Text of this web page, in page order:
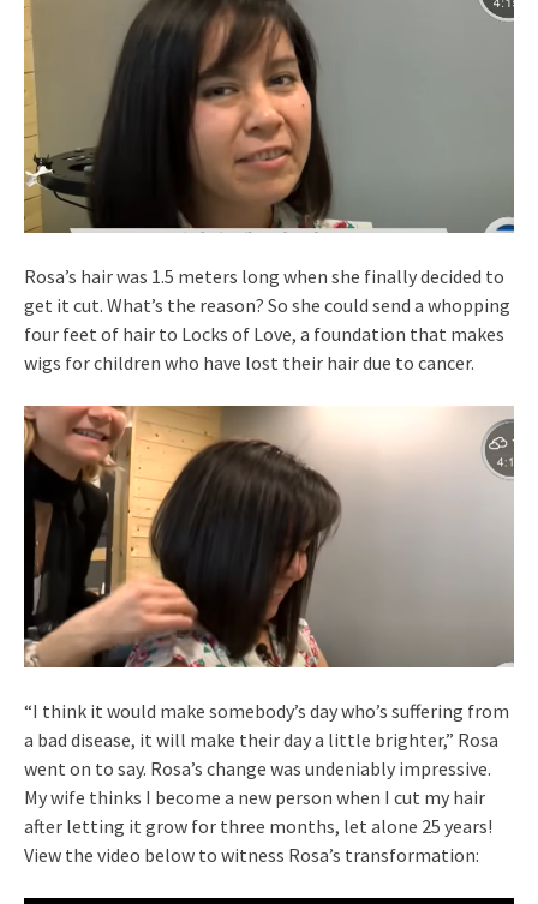
Rosa’s hair was 1.5 meters long when she finally decided to
get it cut. What’s the reason? So she could send a whopping
four feet of hair to Locks of Love, a foundation that makes
wigs for children who have lost their hair due to cancer.
“I think it would make somebody’s day who’s suffering from
a bad disease, it will make their day a little brighter,” Rosa
went on to say. Rosa’s change was undeniably impressive.
My wife thinks I become a new person when I cut my hair
after letting it grow for three months, let alone 25 years!
View the video below to witness Rosa’s transformation: